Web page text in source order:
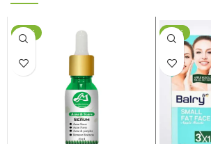
-37% -24%